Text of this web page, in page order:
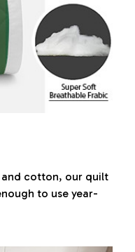
cotton, our quilt
to use year-